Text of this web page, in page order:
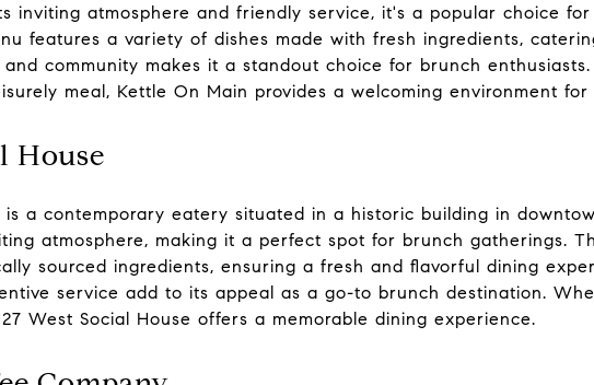
inviting atmosphere and friendly service, it's a popular choice
features a variety of dishes made with fresh ingredients,
community makes it a standout choice for brunch
meal, Kettle On Main provides a welcoming environment for
House
is a contemporary eatery situated in a historic building in
atmosphere, making it a perfect spot for brunch gatherings.
sourced ingredients, ensuring a fresh and flavorful dining
service add to its appeal as a go-to brunch destination.
West Social House offers a memorable dining experience.